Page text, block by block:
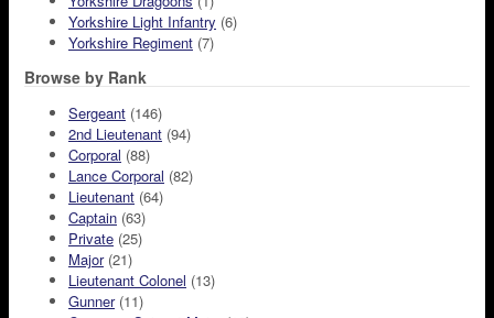
Yorkshire Light Infantry (6)
Yorkshire Regiment (7)
Browse by Rank
Sergeant (146)
2nd Lieutenant (94)
Corporal (88)
Lance Corporal (82)
Lieutenant (64)
Captain (63)
Private (25)
Major(21)
Lieutenant Colonel (13)
Gunner(11)